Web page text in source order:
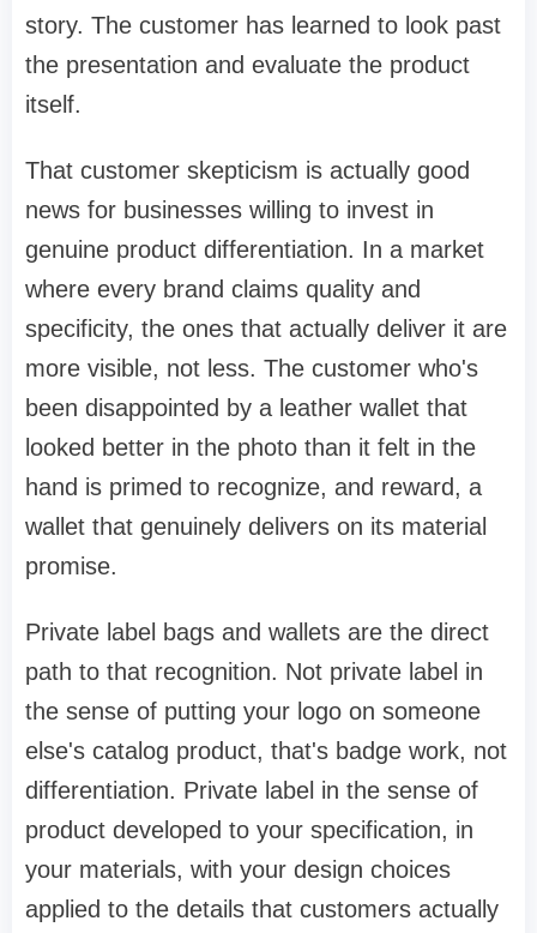
story. The customer has learned to look past
the presentation and evaluate the product
itself.
That customer skepticism is actually good
news for businesses willing to invest in
genuine product differentiation. In a market
where every brand claims quality and
specificity, the ones that actually deliver it are
more visible, not less. The customer who's
been disappointed by a leather wallet that
looked better in the photo than it felt in the
hand is primed to recognize, and reward, a
wallet that genuinely delivers on its material
promise.
Private label bags and wallets are the direct
path to that recognition. Not private label in
the sense of putting your logo on someone
else's catalog product, that's badge work, not
differentiation. Private label in the sense of
product developed to your specification, in
your materials, with your design choices
applied to the details that customers actually